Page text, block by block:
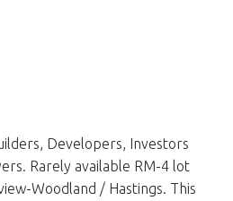
Developers, Investors
Rarely available RM-4 lot
Woodland / Hastings. This